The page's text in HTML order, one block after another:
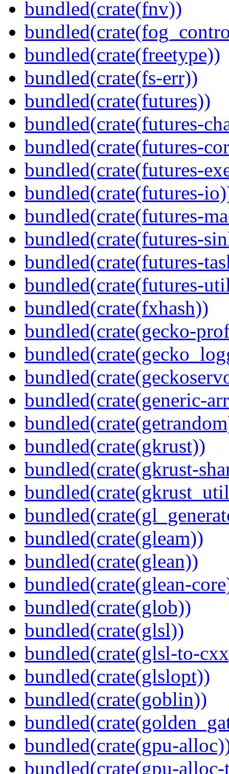
bundled(crate(fnv))
bundled(crate(freetype))
bundled(crate(fs-err))
bundled(crate(futures))
bundled(crate(futures-
bundled(crate(futures-
bundled(crate(futures-
bundled(crate(futures-
bundled(crate(futures-
bundled(crate(futures-
bundled(crate(futures-
bundled(crate(futures-
bundled(crate(fxhash))
bundled(crate(gecko-
bundled(crate(generic-
bundled(crate(gkrust))
bundled(crate(gkrust-
bundled(crate(gleam))
bundled(crate(glean))
bundled(crate(glean-
bundled(crate(glob))
bundled(crate(glsl))
bundled(crate(glsl-to-
bundled(crate(glslopt))
bundled(crate(goblin))
bundled(crate(gpu-
bundled(crate(gpu-